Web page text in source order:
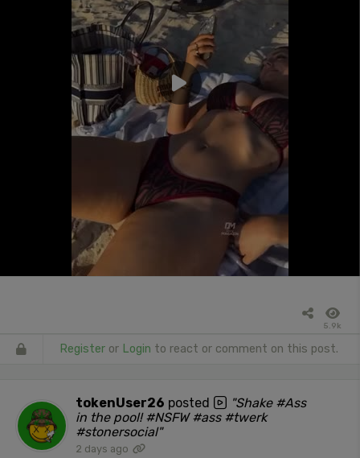
5.9k
Register or Login to react or comment on this post.
tokenUser26 posted
"Shake #Ass
in the pool! #NSFW #ass #twerk
#stonersocial"
2 days ago